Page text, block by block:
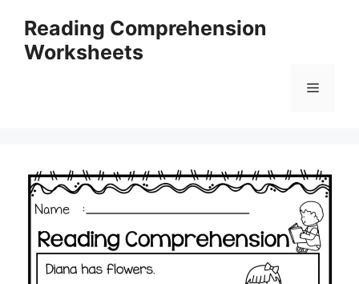
content
Reading Comprehension
Worksheets
Menu